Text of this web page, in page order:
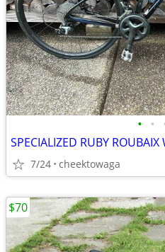
• •
SPECIALIZED RUBY
7/24 cheektowaga
$70